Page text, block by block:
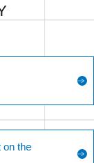
on the